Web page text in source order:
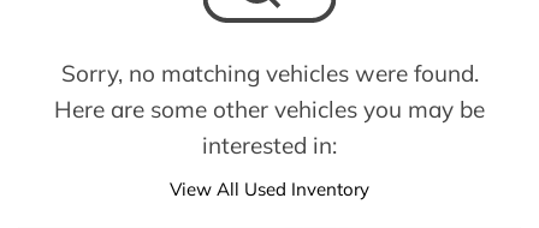
Sorry, no matching vehicles were found.
Here are some other vehicles you may be
interested in:
View All Used Inventory